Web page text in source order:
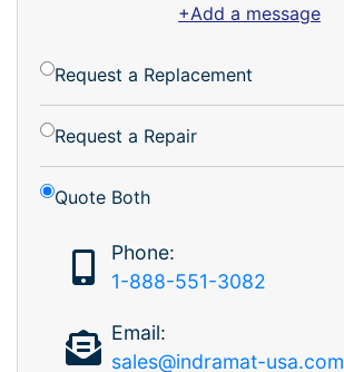
+Add a message
Request a Replacement
Request a Repair
Quote Both
Phone:
1-888-551-3082
Email:
sales@indramat-usa.com